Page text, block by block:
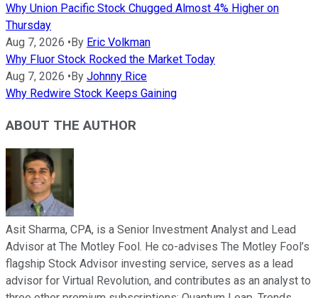
Why Union Pacific Stock Chugged Almost 4% Higher on
Thursday
Aug 7, 2026 •By Eric Volkman
Why Fluor Stock Rocked the Market Today
Aug 7, 2026 •By Johnny Rice
Why Redwire Stock Keeps Gaining
ABOUT THE AUTHOR
Asit Sharma, CPA, is a Senior Investment Analyst and Lead
Advisor at The Motley Fool. He co-advises The Motley Fool’s
flagship Stock Advisor investing service, serves as a lead
advisor for Virtual Revolution, and contributes as an analyst to